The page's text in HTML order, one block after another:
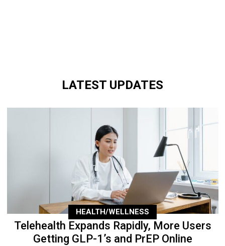
LATEST UPDATES
HEALTH/WELLNESS
Telehealth Expands Rapidly, More Users
Getting GLP-1’s and PrEP Online